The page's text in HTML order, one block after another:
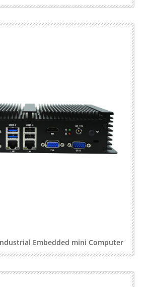
Embedded mini Computer